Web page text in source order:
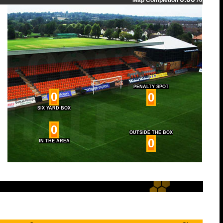
0
SIX YARD BOX
PENALTY SPOT
0
0
IN THE AREA
OUTSIDE THE BOX
0